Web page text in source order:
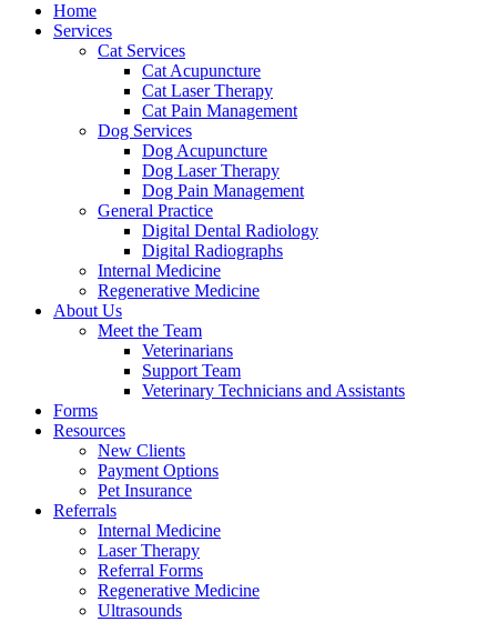
Home
Services
Cat Services
Cat Acupuncture
Cat Laser Therapy
Cat Pain Management
Dog Services
Dog Acupuncture
Dog Laser Therapy
Dog Pain Management
General Practice
Digital Dental Radiology
Digital Radiographs
Internal Medicine
Regenerative Medicine
About Us
Meet the Team
Veterinarians
Support Team
Veterinary Technicians and Assistants
Forms
Resources
New Clients
Payment Options
Pet Insurance
Referrals
Internal Medicine
Laser Therapy
Referral Forms
Regenerative Medicine
Ultrasounds